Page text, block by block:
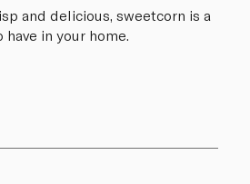
and delicious, sweetcorn is a
in your home.